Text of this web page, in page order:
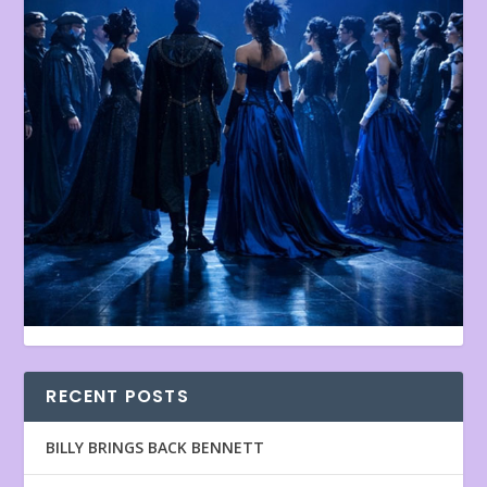
RECENT POSTS
BILLY BRINGS BACK BENNETT